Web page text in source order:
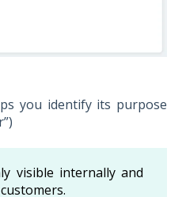
you identify its purpose
visible internally and